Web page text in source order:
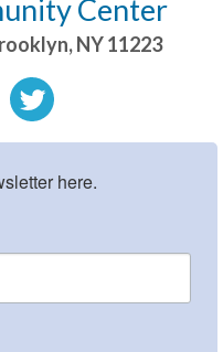
Center
,NY11223
here.